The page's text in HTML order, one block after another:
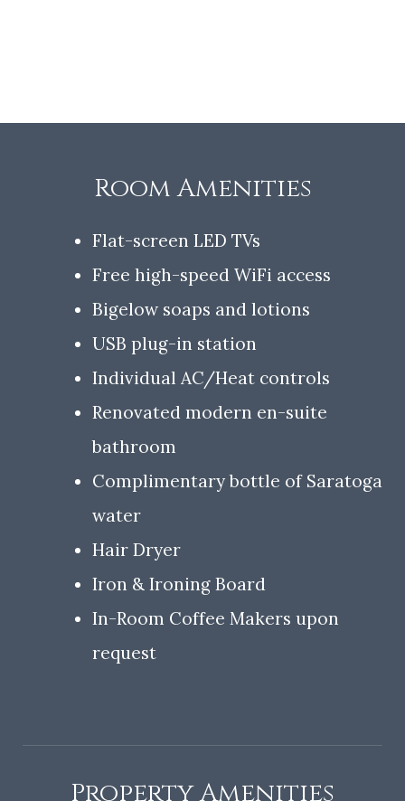
Room Amenities
Flat-screen LED TVs
Free high-speed WiFi access
Bigelow soaps and lotions
USB plug-in station
Individual AC/Heat controls
Renovated modern en-suite
bathroom
Complimentary bottle of Saratoga
water
Hair Dryer
Iron & Ironing Board
In-Room Coffee Makers upon
request
Property Amenities